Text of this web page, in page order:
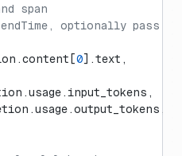
span
optionally pass a
0].text,